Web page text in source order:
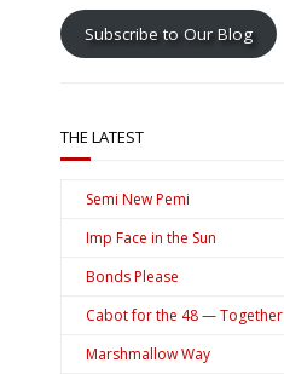
Subscribe to Our Blog
THE LATEST
Semi New Pemi
Imp Face in the Sun
Bonds Please
Cabot for the 48 — Together
Marshmallow Way